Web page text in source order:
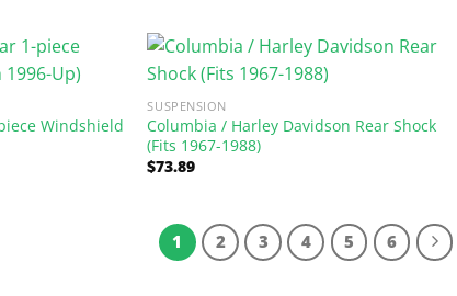
Windshield
SUSPENSION
Columbia / Harley Davidson Rear Shock
(Fits 1967-1988)
$73.89
1 2 3 4 5 6